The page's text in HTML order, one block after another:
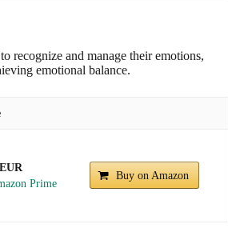
recognize and manage their emotions,
emotional balance.
Buy on Amazon